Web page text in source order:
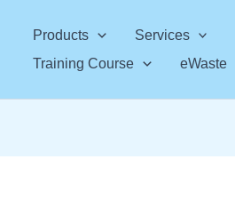
Products Services
Training Course
eWaste